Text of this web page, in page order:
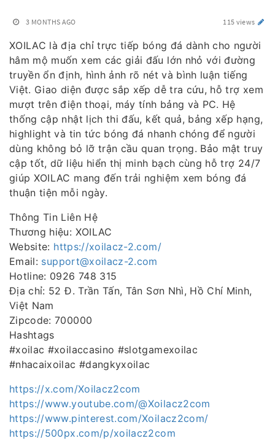
3 MONTHS AGO 115 views
XOILAC là địa chỉ trực tiếp bóng đá dành cho người
hâm mộ muốn xem các giải đấu lớn nhỏ với đường
truyền ổn định, hình ảnh rõ nét và bình luận tiếng
Việt. Giao diện được sắp xếp dễ tra cứu, hỗ trợ xem
mượt trên điện thoại, máy tính bảng và PC. Hệ
thống cập nhật lịch thi đấu, kết quả, bảng xếp hạng,
highlight và tin tức bóng đá nhanh chóng để người
dùng không bỏ lỡ trận cầu quan trọng. Bảo mật truy
cập tốt, dữ liệu hiển thị minh bạch cùng hỗ trợ 24/7
giúp XOILAC mang đến trải nghiệm xem bóng đá
thuận tiện mỗi ngày.
Thông Tin Liên Hệ
Thương hiệu: XOILAC
Website: https://xoilacz-2.com/
Email: support@xoilacz-2.com
Hotline: 0926 748 315
Địa chỉ: 52 Đ. Trần Tấn, Tân Sơn Nhì, Hồ Chí Minh,
Việt Nam
Zipcode: 700000
Hashtags
#xoilac #xoilaccasino #slotgamexoilac
#nhacaixoilac #dangkyxoilac
https://x.com/Xoilacz2com
https://www.youtube.com/@Xoilacz2com
https://www.pinterest.com/Xoilacz2com/
https://500px.com/p/xoilacz2com